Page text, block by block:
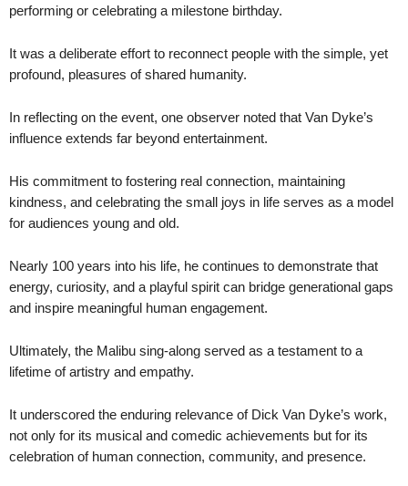
performing or celebrating a milestone birthday.
It was a deliberate effort to reconnect people with the simple, yet
profound, pleasures of shared humanity.
In reflecting on the event, one observer noted that Van Dyke’s
influence extends far beyond entertainment.
His commitment to fostering real connection, maintaining
kindness, and celebrating the small joys in life serves as a model
for audiences young and old.
Nearly 100 years into his life, he continues to demonstrate that
energy, curiosity, and a playful spirit can bridge generational gaps
and inspire meaningful human engagement.
Ultimately, the Malibu sing-along served as a testament to a
lifetime of artistry and empathy.
It underscored the enduring relevance of Dick Van Dyke’s work,
not only for its musical and comedic achievements but for its
celebration of human connection, community, and presence.